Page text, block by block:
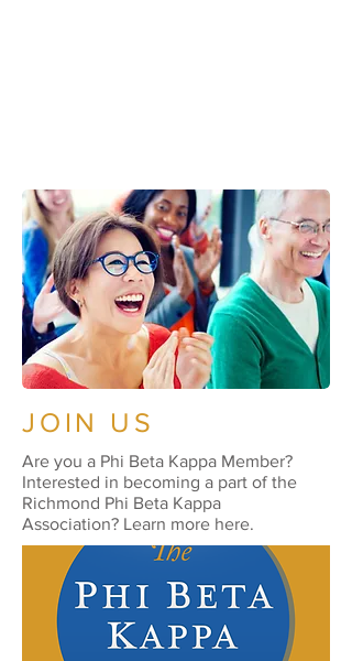
JOIN US
Are you a Phi Beta Kappa Member?
Interested in becoming a part of the
Richmond Phi Beta Kappa
Association? Learn more here.